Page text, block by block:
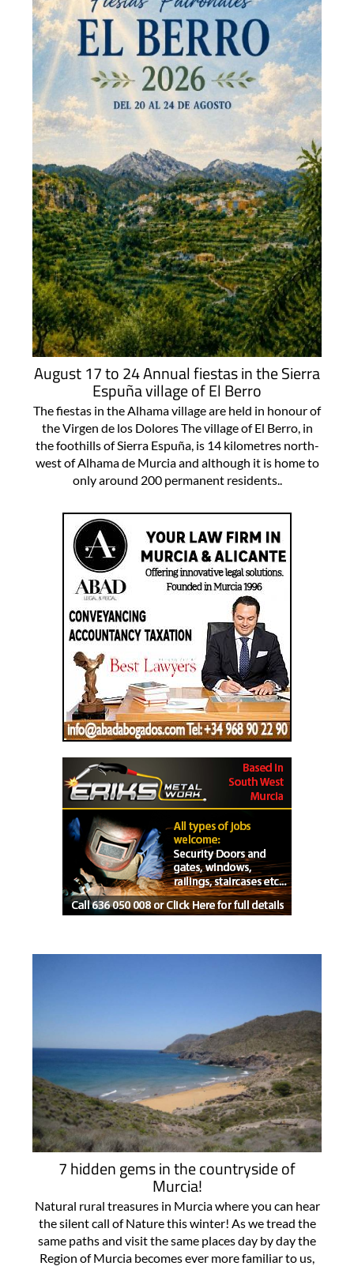
August 17 to 24 Annual fiestas in the Sierra
Espuña village of El Berro
The fiestas in the Alhama village are held in honour of
the Virgen de los Dolores The village of El Berro, in
the foothills of Sierra Espuña, is 14 kilometres north-
west of Alhama de Murcia and although it is home to
only around 200 permanent residents..
7 hidden gems in the countryside of
Murcia!
Natural rural treasures in Murcia where you can hear
the silent call of Nature this winter! As we tread the
same paths and visit the same places day by day the
Region of Murcia becomes ever more familiar to us,